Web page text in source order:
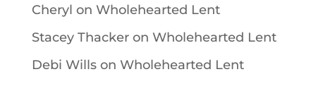
Cheryl on Wholehearted Lent
Stacey Thackeron Wholehearted Lent
Debi Willson Wholehearted Lent